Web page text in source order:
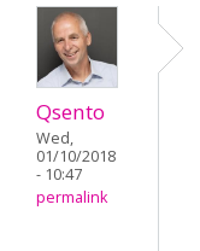
Qsento
Wed,
01/10/2018
- 10:47
permalink